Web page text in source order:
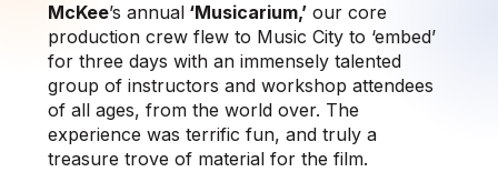
McKee’s annual‘Musicarium,’our core
production crew flew to Music City to ‘embed’
for three days with an immensely talented
group of instructors and workshop attendees
of all ages, from the world over. The
experience was terrific fun, and truly a
treasure trove of material for the film.